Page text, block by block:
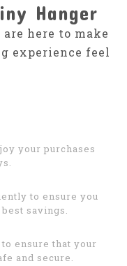
Hanger
here to make
experience feel
your purchases
to ensure you
savings.
ensure that your
and secure.